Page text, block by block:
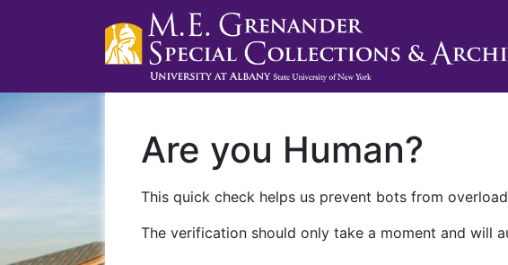
Are you Human?
This quick check helps us prevent bots from
The verification should only take a moment and will